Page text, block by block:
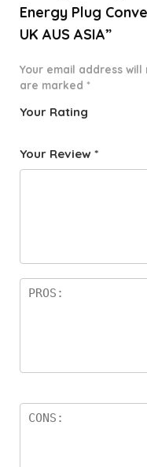
Energy Plug
UK AUS ASIA”
Your email address
are marked *
Your Rating
f
star
Your Review *